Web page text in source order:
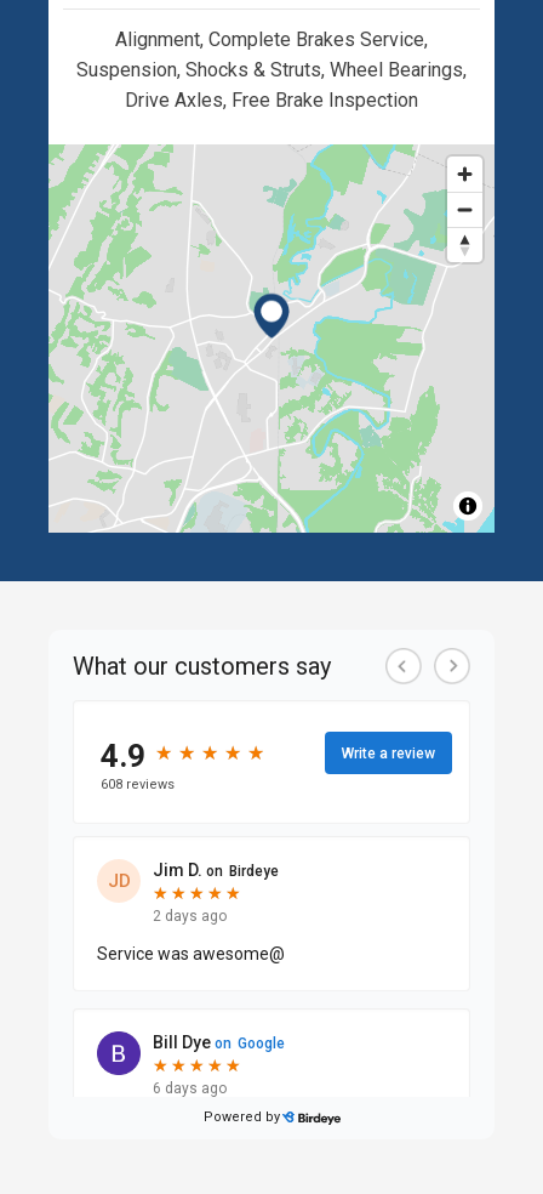
Alignment, Complete Brakes Service,
Suspension, Shocks & Struts, Wheel Bearings,
Drive Axles, Free Brake Inspection